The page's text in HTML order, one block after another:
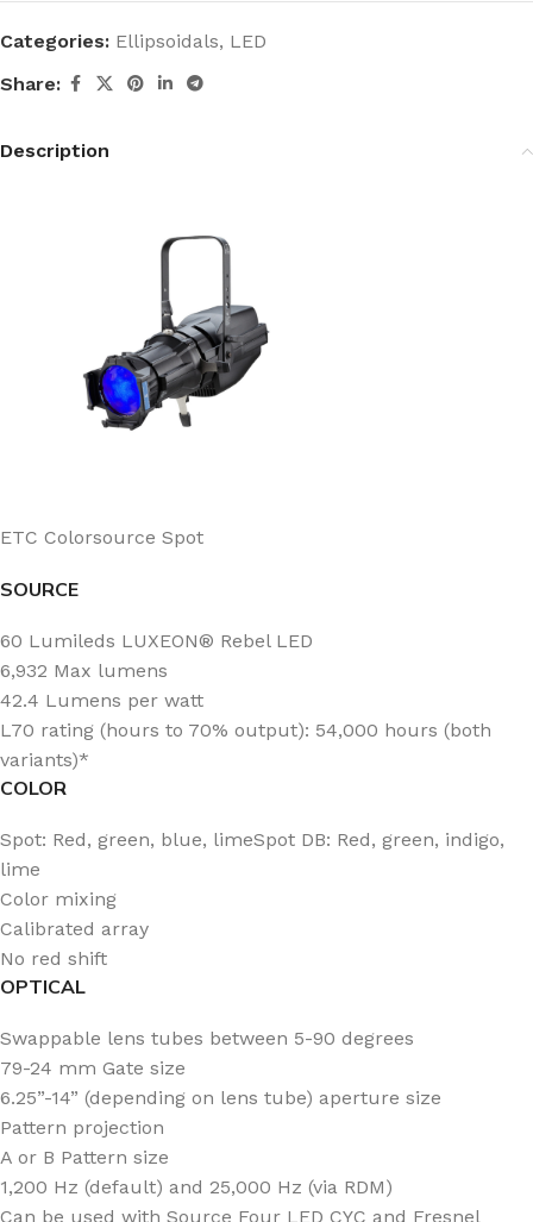
Categories: Ellipsoidals, LED
Share:
Description
ETC Colorsource Spot
SOURCE
60 Lumileds LUXEON® Rebel LED
6,932 Max lumens
42.4 Lumens per watt
L70 rating (hours to 70% output): 54,000 hours (both
variants)*
COLOR
Spot: Red, green, blue, limeSpot DB: Red, green, indigo,
lime
Color mixing
Calibrated array
No red shift
OPTICAL
Swappable lens tubes between 5-90 degrees
79-24 mm Gate size
6.25”-14” (depending on lens tube) aperture size
Pattern projection
A or B Pattern size
1,200 Hz (default) and 25,000 Hz (via RDM)
Can be used with Source Four LED CYC and Fresnel